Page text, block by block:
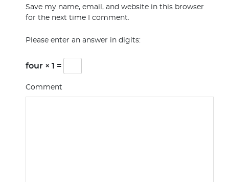
Save my name, email, and website in this browser
for the next time I comment.
Please enter an answer in digits:
four × 1 =
Comment